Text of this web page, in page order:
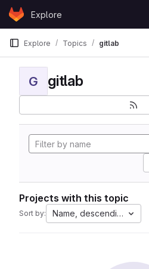
Skip to content
GitLabExplore
Explore Topics gitlab
G gitlab
Projects with this topic
Sort by: Name, descending